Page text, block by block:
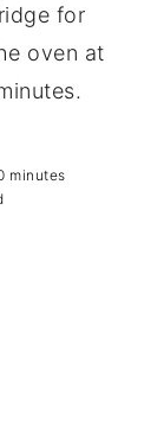
for
oven at
minutes